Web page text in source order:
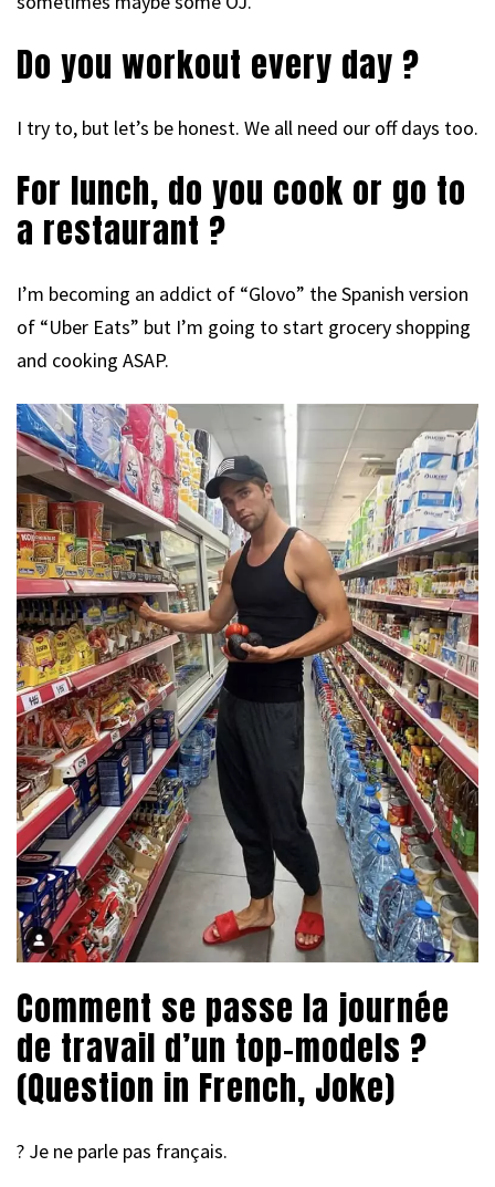
Do you workout every day ?
I try to, but let’s be honest. We all need our off days too.
For lunch, do you cook or go to
a restaurant ?
I’m becoming an addict of “Glovo” the Spanish version
of “Uber Eats” but I’m going to start grocery shopping
and cooking ASAP.
Comment se passe la journée
de travail d’un top-models ?
(Question in French, Joke)
? Je ne parle pas français.